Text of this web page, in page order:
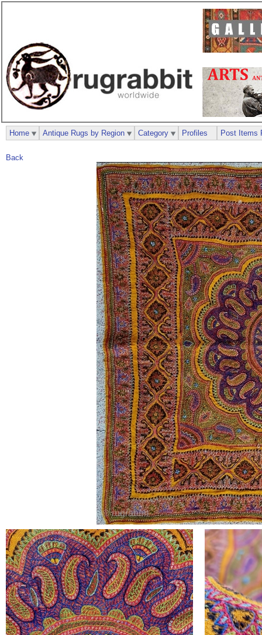
Back
Home Antique Rugs by Region Category Profiles Post Items